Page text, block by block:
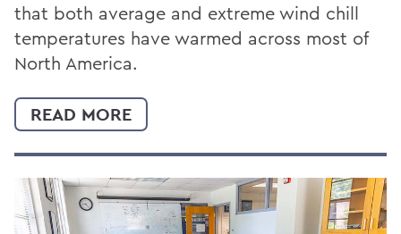
that both average and extreme wind chill
temperatures have warmed across most of
North America.
READ MORE